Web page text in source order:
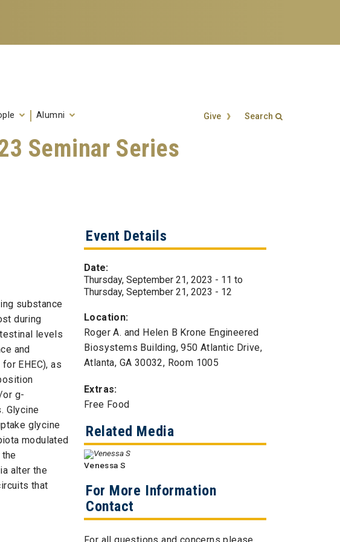
Alumni Give Search
Search form
Seminar Series
substance
during
levels
and
EHEC), as
or g-
Glycine
glycine
modulated
alter the
that
Event Details
Date:
Thursday, September 21, 2023 - 11 to
Thursday, September 21, 2023 - 12
Location:
Roger A. and Helen B Krone Engineered
Biosystems Building, 950 Atlantic Drive,
Atlanta, GA 30032, Room 1005
Extras:
Free Food
Related Media
Venessa S
For More Information
Contact
For all questions and concerns please